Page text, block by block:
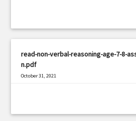
read-non-verbal-reasoning-age-7-8-
n.pdf
October 31, 2021